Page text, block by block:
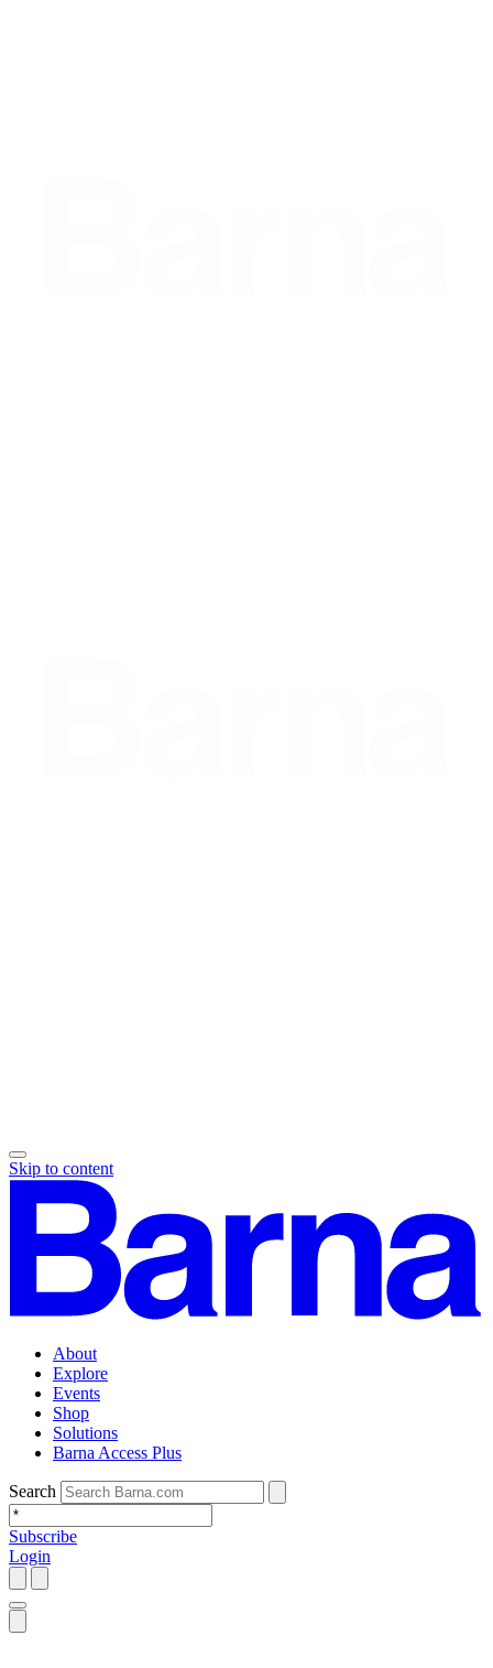
Skip to content
About
Explore
Events
Shop
Solutions
Barna Access Plus
Search
Subscribe
Login